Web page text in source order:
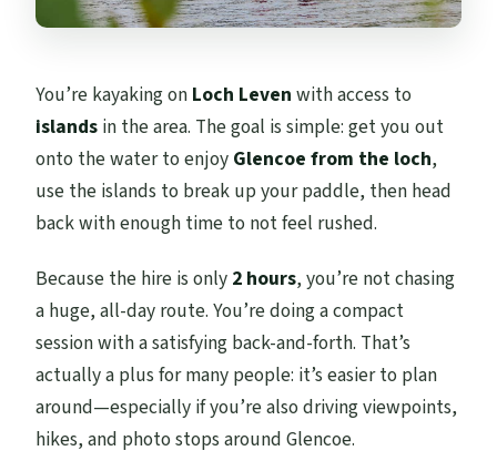
You’re kayaking on Loch Leven with access to
islands in the area. The goal is simple: get you out
onto the water to enjoy Glencoe from the loch,
use the islands to break up your paddle, then head
back with enough time to not feel rushed.
Because the hire is only 2 hours, you’re not chasing
a huge, all-day route. You’re doing a compact
session with a satisfying back-and-forth. That’s
actually a plus for many people: it’s easier to plan
around—especially if you’re also driving viewpoints,
hikes, and photo stops around Glencoe.